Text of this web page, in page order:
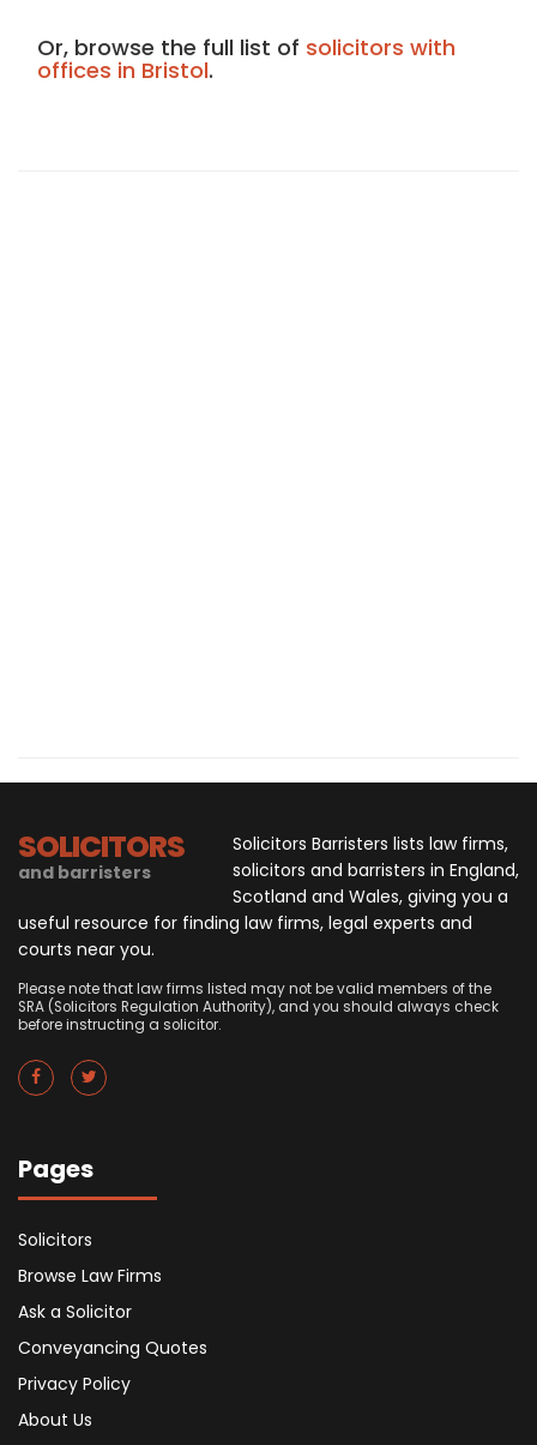
Or, browse the full list of solicitors with
offices in Bristol.
SOLICITORS
and barristers
Solicitors Barristers lists law firms,
solicitors and barristers in England,
Scotland and Wales, giving you a
useful resource for finding law firms, legal experts and
courts near you.
Please note that law firms listed may not be valid members of the
SRA (Solicitors Regulation Authority), and you should always check
before instructing a solicitor.
Pages
Solicitors
Browse Law Firms
Ask a Solicitor
Conveyancing Quotes
Privacy Policy
About Us